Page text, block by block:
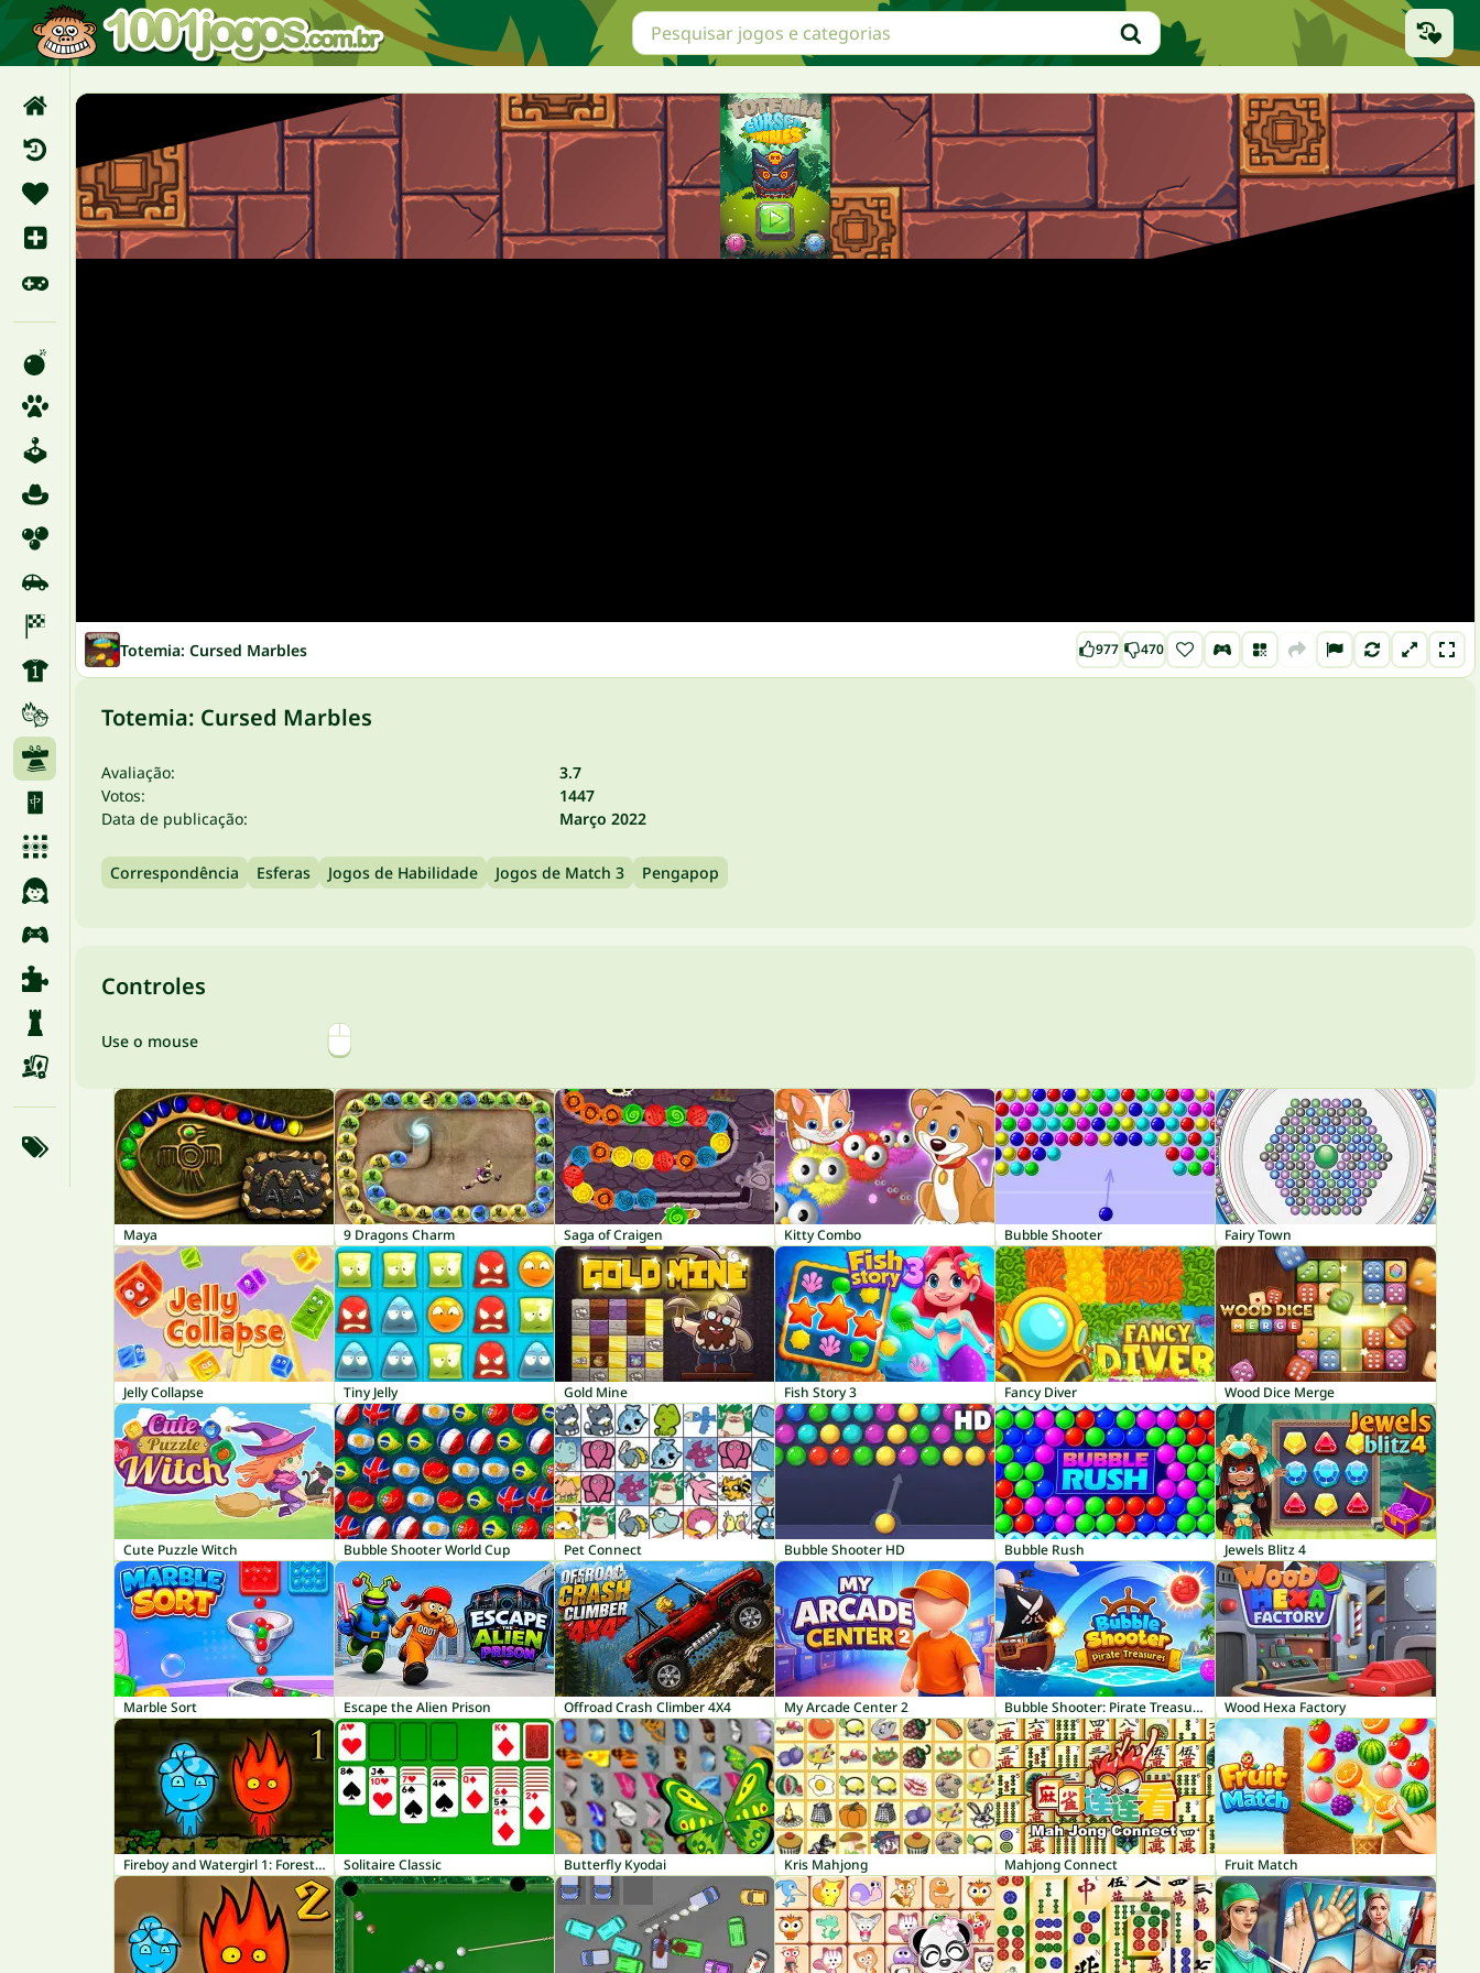
Totemia: Cursed Marbles 977 470
Totemia: Cursed Marbles
Avaliação:
3.7
Votos:
1447
Data de publicação:
Março 2022
Correspondência Esferas Jogos de Habilidade Jogos de Match 3 Pengapop
Controles
Use o mouse
Maya 9 Dragons Charm Saga of Craigen Kitty Combo Bubble Shooter Fairy Town
Jelly Collapse Tiny Jelly Gold Mine Fish Story 3 Fancy Diver Wood Dice Merge
Cute Puzzle Witch Bubble Shooter World Cup Pet Connect Bubble Shooter HD Bubble Rush Jewels Blitz 4
Marble Sort Escape the Alien Prison Offroad Crash Climber 4X4 My Arcade Center 2 Bubble Shooter: Pirate Treasures Wood Hexa Factory
Fireboy and Watergirl 1: Forest Temple Solitaire Classic Butterfly Kyodai Kris Mahjong Mahjong Connect Fruit Match